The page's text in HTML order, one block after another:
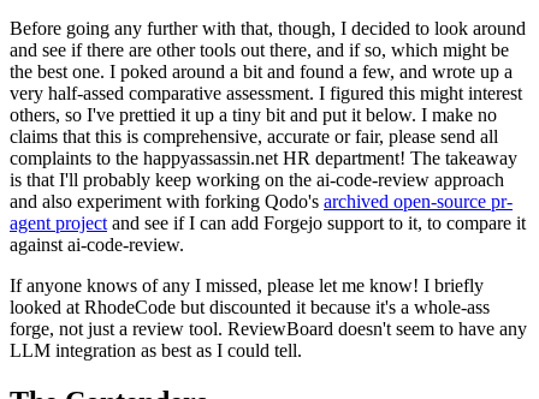
Before going any further with that, though, I decided to look around
and see if there are other tools out there, and if so, which might be
the best one. I poked around a bit and found a few, and wrote up a
very half-assed comparative assessment. I figured this might interest
others, so I've prettied it up a tiny bit and put it below. I make no
claims that this is comprehensive, accurate or fair, please send all
complaints to the happyassassin.net HR department! The takeaway
is that I'll probably keep working on the ai-code-review approach
and also experiment with forking Qodo's archived open-source pr-
agent project and see if I can add Forgejo support to it, to compare it
against ai-code-review.
If anyone knows of any I missed, please let me know! I briefly
looked at RhodeCode but discounted it because it's a whole-ass
forge, not just a review tool. ReviewBoard doesn't seem to have any
LLM integration as best as I could tell.